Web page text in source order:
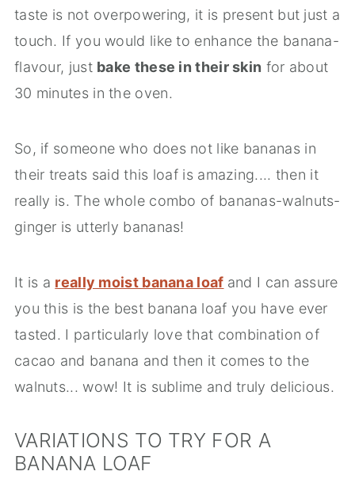
taste is not overpowering, it is present but just a
touch. If you would like to enhance the banana-
flavour, just bake these in their skin for about
30 minutes in the oven.
So, if someone who does not like bananas in
their treats said this loaf is amazing.... then it
really is. The whole combo of bananas-walnuts-
ginger is utterly bananas!
It is a really moist banana loaf and I can assure
you this is the best banana loaf you have ever
tasted. I particularly love that combination of
cacao and banana and then it comes to the
walnuts... wow! It is sublime and truly delicious.
VARIATIONS TO TRY FOR A
BANANA LOAF